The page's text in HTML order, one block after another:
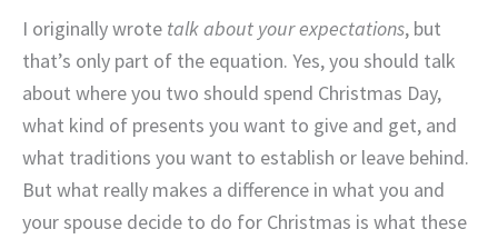
I originally wrote talk about your expectations, but
that’s only part of the equation. Yes, you should talk
about where you two should spend Christmas Day,
what kind of presents you want to give and get, and
what traditions you want to establish or leave behind.
But what really makes a difference in what you and
your spouse decide to do for Christmas is what these